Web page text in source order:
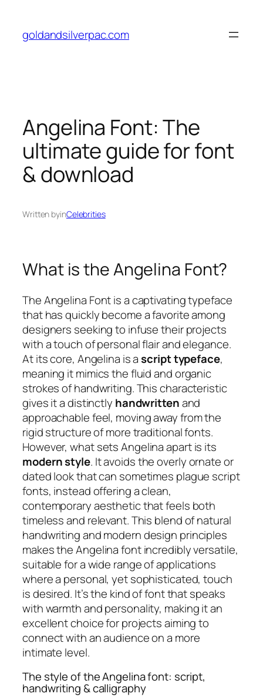
content
goldandsilverpac.com
Angelina Font: The
ultimate guide for font
& download
Written byinCelebrities
What is the Angelina Font?
The Angelina Font is a captivating typeface
that has quickly become a favorite among
designers seeking to infuse their projects
with a touch of personal flair and elegance.
At its core, Angelina is ascript typeface,
meaning it mimics the fluid and organic
strokes of handwriting. This characteristic
gives it a distinctly handwrittenand
approachable feel, moving away from the
rigid structure of more traditional fonts.
However, what sets Angelina apart is its
modern style. It avoids the overly ornate or
dated look that can sometimes plague script
fonts, instead offering a clean,
contemporary aesthetic that feels both
timeless and relevant. This blend of natural
handwriting and modern design principles
makes the Angelina font incredibly versatile,
suitable for a wide range of applications
where a personal, yet sophisticated, touch
is desired. It’s the kind of font that speaks
with warmth and personality, making it an
excellent choice for projects aiming to
connect with an audience on a more
intimate level.
The style of the Angelina font: script,
handwriting & calligraphy